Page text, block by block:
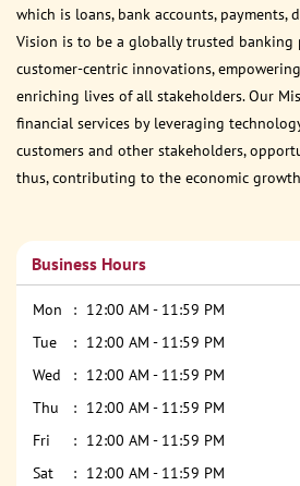
which is loans, bank accounts, payments,
Vision is to be a globally trusted banking
customer-centric innovations,
enriching lives of all stakeholders. Our
financial services by leveraging
customers and other stakeholders,
thus, contributing to the economic
Business Hours
Mon
12:00 AM - 11:59 PM
Tue
12:00 AM - 11:59 PM
Wed
12:00 AM - 11:59 PM
Thu
12:00 AM - 11:59 PM
Fri
12:00 AM - 11:59 PM
Sat
12:00 AM - 11:59 PM